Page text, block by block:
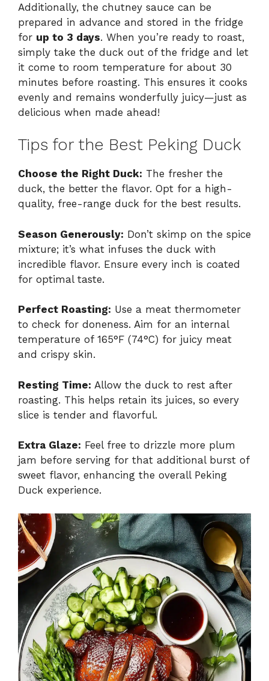
Additionally, the chutney sauce can be
prepared in advance and stored in the fridge
for up to 3 days. When you’re ready to roast,
simply take the duck out of the fridge and let
it come to room temperature for about 30
minutes before roasting. This ensures it cooks
evenly and remains wonderfully juicy—just as
delicious when made ahead!
Tips for the Best Peking Duck
Choose the Right Duck: The fresher the
duck, the better the flavor. Opt for a high-
quality, free-range duck for the best results.
Season Generously: Don’t skimp on the spice
mixture; it’s what infuses the duck with
incredible flavor. Ensure every inch is coated
for optimal taste.
Perfect Roasting: Use a meat thermometer
to check for doneness. Aim for an internal
temperature of 165°F (74°C) for juicy meat
and crispy skin.
Resting Time: Allow the duck to rest after
roasting. This helps retain its juices, so every
slice is tender and flavorful.
Extra Glaze: Feel free to drizzle more plum
jam before serving for that additional burst of
sweet flavor, enhancing the overall Peking
Duck experience.